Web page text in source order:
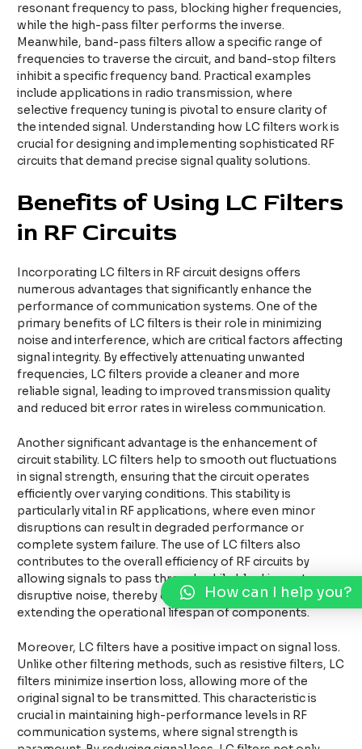
resonant frequency to pass, blocking higher frequencies,
while the high-pass filter performs the inverse.
Meanwhile, band-pass filters allow a specific range of
frequencies to traverse the circuit, and band-stop filters
inhibit a specific frequency band. Practical examples
include applications in radio transmission, where
selective frequency tuning is pivotal to ensure clarity of
the intended signal. Understanding how LC filters work is
crucial for designing and implementing sophisticated RF
circuits that demand precise signal quality solutions.
Benefits of Using LC Filters
in RF Circuits
Incorporating LC filters in RF circuit designs offers
numerous advantages that significantly enhance the
performance of communication systems. One of the
primary benefits of LC filters is their role in minimizing
noise and interference, which are critical factors affecting
signal integrity. By effectively attenuating unwanted
frequencies, LC filters provide a cleaner and more
reliable signal, leading to improved transmission quality
and reduced bit error rates in wireless communication.
Another significant advantage is the enhancement of
circuit stability. LC filters help to smooth out fluctuations
in signal strength, ensuring that the circuit operates
efficiently over varying conditions. This stability is
particularly vital in RF applications, where even minor
disruptions can result in degraded performance or
complete system failure. The use of LC filters also
contributes to the overall efficiency of RF circuits by
allowing signals to pass through while blocking out
disruptive noise, thereby conserving power and
extending the operational lifespan of components.
Moreover, LC filters have a positive impact on signal loss.
Unlike other filtering methods, such as resistive filters, LC
filters minimize insertion loss, allowing more of the
original signal to be transmitted. This characteristic is
crucial in maintaining high-performance levels in RF
communication systems, where signal strength is
How can I help you?